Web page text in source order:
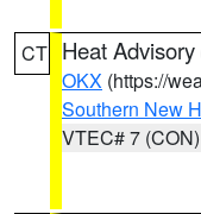
CT Heat Advisory
OKX (https://
Southern New
VTEC# 7 (CON)